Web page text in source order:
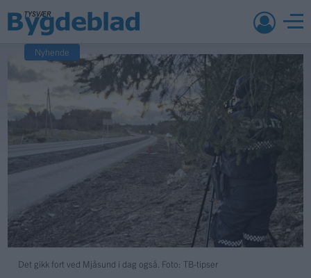
Det gikk fort ved Mjåsund i dag også. Foto: TB-tipser
Nyhende